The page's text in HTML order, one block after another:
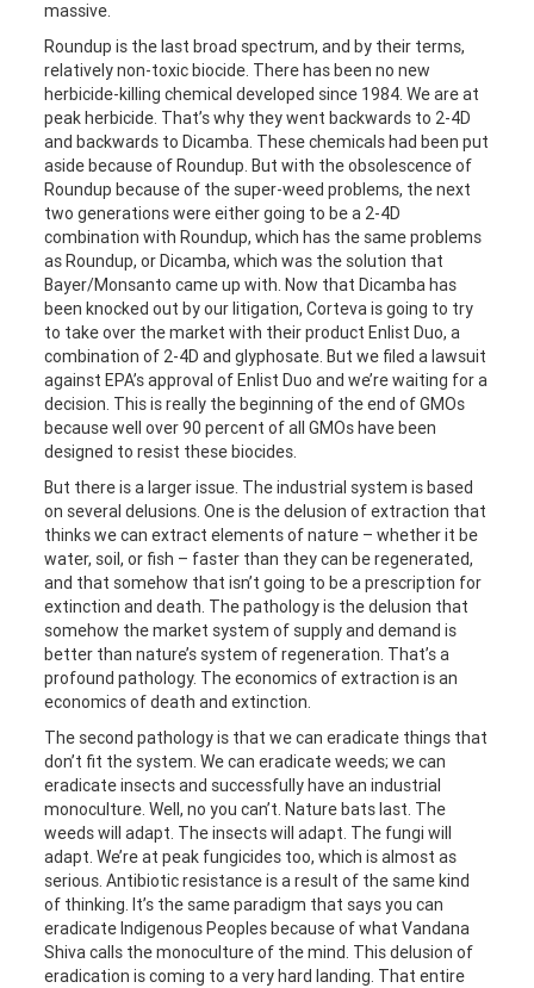
massive.
Roundup is the last broad spectrum, and by their terms,
relatively non-toxic biocide. There has been no new
herbicide-killing chemical developed since 1984. We are at
peak herbicide. That’s why they went backwards to 2-4D
and backwards to Dicamba. These chemicals had been put
aside because of Roundup. But with the obsolescence of
Roundup because of the super-weed problems, the next
two generations were either going to be a 2-4D
combination with Roundup, which has the same problems
as Roundup, or Dicamba, which was the solution that
Bayer/Monsanto came up with. Now that Dicamba has
been knocked out by our litigation, Corteva is going to try
to take over the market with their product Enlist Duo, a
combination of 2-4D and glyphosate. But we filed a lawsuit
against EPA’s approval of Enlist Duo and we’re waiting for a
decision. This is really the beginning of the end of GMOs
because well over 90 percent of all GMOs have been
designed to resist these biocides.
But there is a larger issue. The industrial system is based
on several delusions. One is the delusion of extraction that
thinks we can extract elements of nature – whether it be
water, soil, or fish – faster than they can be regenerated,
and that somehow that isn’t going to be a prescription for
extinction and death. The pathology is the delusion that
somehow the market system of supply and demand is
better than nature’s system of regeneration. That’s a
profound pathology. The economics of extraction is an
economics of death and extinction.
The second pathology is that we can eradicate things that
don’t fit the system. We can eradicate weeds; we can
eradicate insects and successfully have an industrial
monoculture. Well, no you can’t. Nature bats last. The
weeds will adapt. The insects will adapt. The fungi will
adapt. We’re at peak fungicides too, which is almost as
serious. Antibiotic resistance is a result of the same kind
of thinking. It’s the same paradigm that says you can
eradicate Indigenous Peoples because of what Vandana
Shiva calls the monoculture of the mind. This delusion of
eradication is coming to a very hard landing. That entire